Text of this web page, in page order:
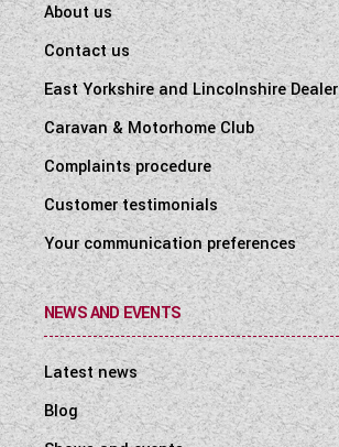
About us
Contact us
East Yorkshire and Lincolnshire Dealer
Caravan & Motorhome Club
Complaints procedure
Customer testimonials
Your communication preferences
NEWS AND EVENTS
Latest news
Blog